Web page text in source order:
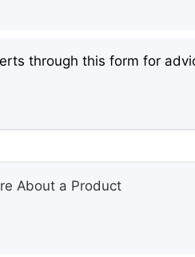
through this form for
About a Product